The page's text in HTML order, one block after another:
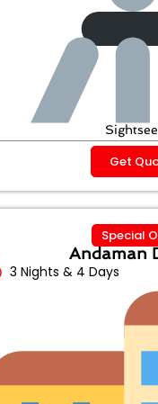
Get
Special
Andaman
3 Nights & 4 Days